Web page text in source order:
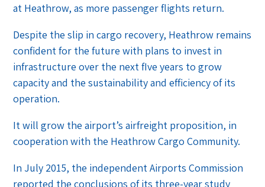
at Heathrow, as more passenger flights return.
Despite the slip in cargo recovery, Heathrow remains
confident for the future with plans to invest in
infrastructure over the next fIve years to grow
capacity and the sustainability and efficiency of its
operation.
It will grow the airport’s airfreight proposition, in
cooperation with the Heathrow Cargo Community.
In July 2015, the independent Airports Commission
reported the conclusions of its three-year study